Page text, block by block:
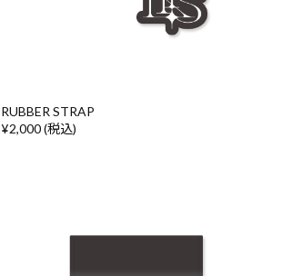
RUBBER STRAP
¥2,000 (税込)